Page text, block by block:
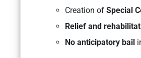
Creation of Special
Relief and
No anticipatory bail